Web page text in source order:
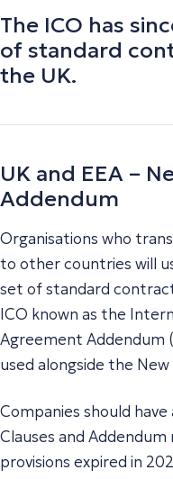
The ICO has
of standard
the UK.
UK and EEA –
Addendum
Organisations who
to other countries will
set of standard
ICO known as the
Agreement Addendum
used alongside the New
Companies should
Clauses and
provisions expired in